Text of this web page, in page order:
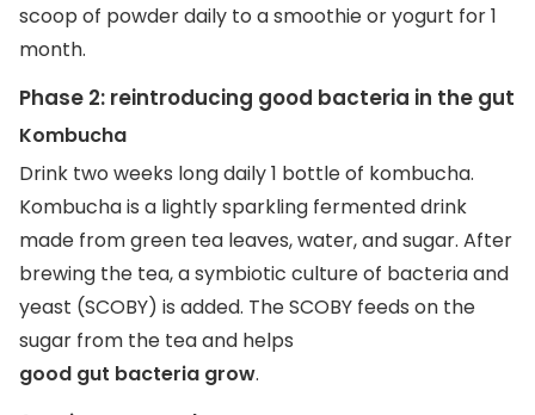
scoop of powder daily to a smoothie or yogurt for 1
month.
Phase 2: reintroducing good bacteria in the gut
Kombucha
Drink two weeks long daily 1 bottle of kombucha.
Kombucha is a lightly sparkling fermented drink
made from green tea leaves, water, and sugar. After
brewing the tea, a symbiotic culture of bacteria and
yeast (SCOBY) is added. The SCOBY feeds on the
sugar from the tea and helps
good gut bacteria grow.